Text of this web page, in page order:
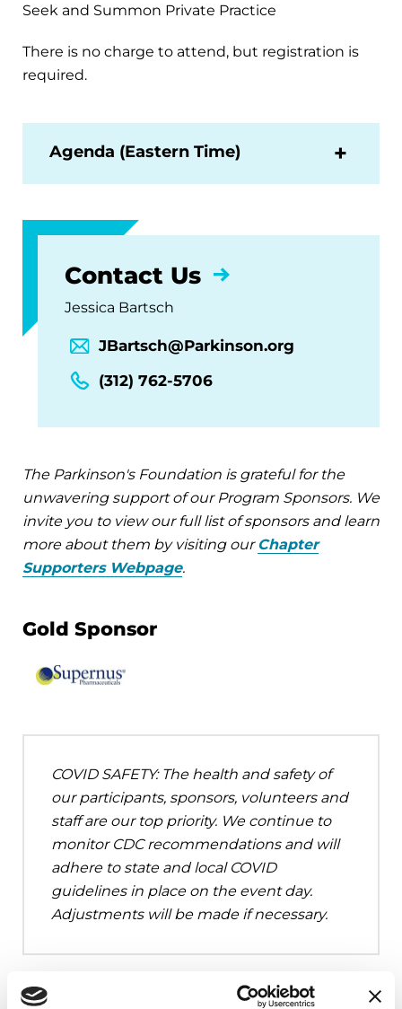
Seek and Summon Private Practice
There is no charge to attend, but registration is
required.
Agenda (Eastern Time)
Contact Us
Jessica Bartsch
JBartsch@Parkinson.org
(312) 762-5706
The Parkinson's Foundation is grateful for the
unwavering support of our Program Sponsors. We
invite you to view our full list of sponsors and learn
more about them by visiting ourChapter
Supporters Webpage.
Gold Sponsor
COVID SAFETY: The health and safety of
our participants, sponsors, volunteers and
staff are our top priority. We continue to
monitor CDC recommendations and will
adhere to state and local COVID
guidelines in place on the event day.
Adjustments will be made if necessary.